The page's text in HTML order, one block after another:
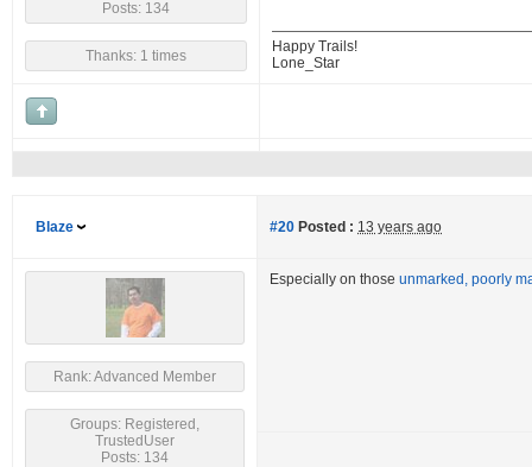
Posts: 134
Thanks: 1 times
Happy Trails!
Lone_Star
Blaze #20 Posted : 13 years ago
Rank: Advanced Member
Groups: Registered,
TrustedUser
Posts: 134
Especially on those unmarked, poorly